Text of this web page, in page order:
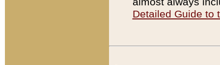
Detailed Guide to